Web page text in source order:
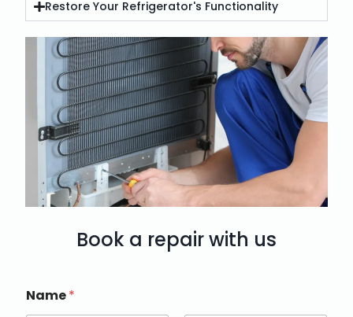
Restore Your Refrigerator's Functionality
Book a repair with us
Name*